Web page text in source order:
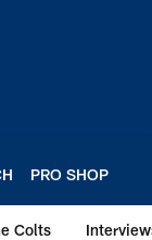
PRO SHOP
Colts